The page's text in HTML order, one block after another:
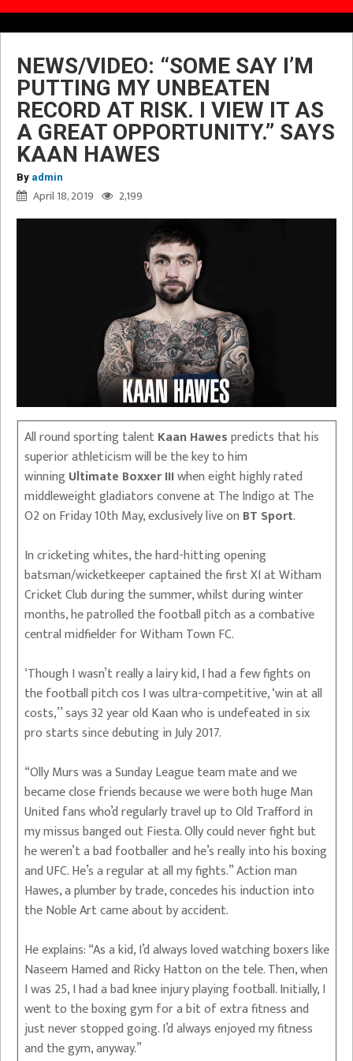
NEWS/VIDEO: “SOME SAY I’M
PUTTING MY UNBEATEN
RECORD AT RISK. I VIEW IT AS
A GREAT OPPORTUNITY.” SAYS
KAAN HAWES
By admin
April 18, 2019 2,199
All round sporting talentKaan Hawespredicts that his
superior athleticism will be the key to him
winning Ultimate Boxxer IIIwhen eight highly rated
middleweight gladiators convene at The Indigo at The
O2 on Friday 10th May, exclusively live on BT Sport.
In cricketing whites, the hard-hitting opening
batsman/wicketkeeper captained the first XI at Witham
Cricket Club during the summer, whilst during winter
months, he patrolled the football pitch as a combative
central midfielder for Witham Town FC.
‘Though I wasn’t really a lairy kid, I had a few fights on
the football pitch cos I was ultra-competitive, ‘win at all
costs,’’ says 32 year old Kaan who is undefeated in six
pro starts since debuting in July 2017.
“Olly Murs was a Sunday League team mate and we
became close friends because we were both huge Man
United fans who’d regularly travel up to Old Trafford in
my missus banged out Fiesta. Olly could never fight but
he weren’t a bad footballer and he’s really into his boxing
and UFC. He’s a regular at all my fights.” Action man
Hawes, a plumber by trade, concedes his induction into
the Noble Art came about by accident.
He explains: “As a kid, I’d always loved watching boxers like
Naseem Hamed and Ricky Hatton on the tele. Then, when
I was 25, I had a bad knee injury playing football. Initially, I
went to the boxing gym for a bit of extra fitness and
just never stopped going. I’d always enjoyed my fitness
and the gym, anyway.”